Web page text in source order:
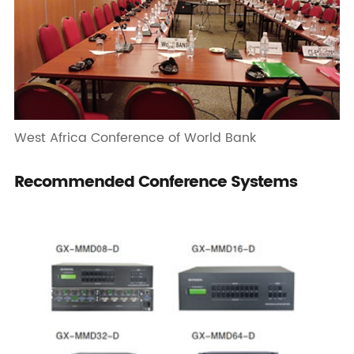
West Africa Conference of World Bank
Recommended Conference Systems